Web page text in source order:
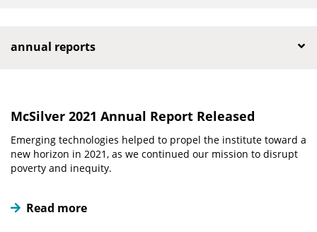
annual reports
McSilver 2021 Annual Report Released
Emerging technologies helped to propel the institute toward a
new horizon in 2021, as we continued our mission to disrupt
poverty and inequity.
Read more